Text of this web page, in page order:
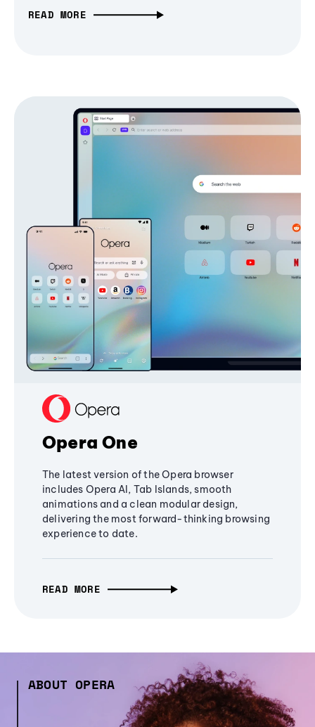
READ MORE
Opera One
The latest version of the Opera browser
includes Opera AI, Tab Islands, smooth
animations and a clean modular design,
delivering the most forward-thinking browsing
experience to date.
READ MORE
ABOUT OPERA